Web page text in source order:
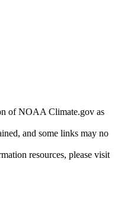
of NOAA Climate.gov as
and some links may no
resources, please visit